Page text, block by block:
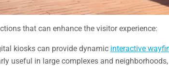
that can enhance the visitor experience:
kiosks can provide dynamic interactive
useful in large complexes and